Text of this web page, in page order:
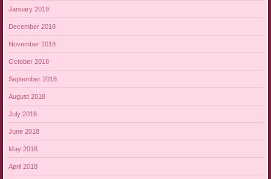
January 2019
December 2018
November 2018
October 2018
September 2018
August 2018
July 2018
June 2018
May 2018
April 2018